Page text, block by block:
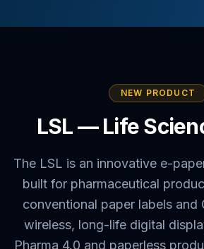
NEW PRODUCT
LSL — Life
The LSL is an innovative e-
built for pharmaceutical
conventional paper labels and
wireless, long-life digital
Pharma 4.0 and paperless